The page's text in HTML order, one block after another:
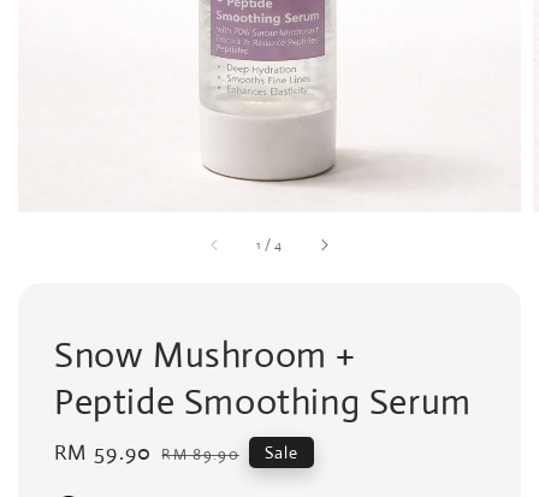
1 / 4
Snow Mushroom +
Peptide Smoothing Serum
Sale
RM 59.90 Regular
RM 89.90 Sale